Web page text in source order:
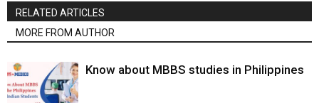
RELATED ARTICLES
MORE FROM AUTHOR
Know about MBBS studies in Philippines